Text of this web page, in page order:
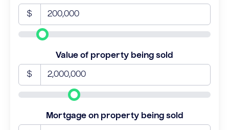
$
Value of property being sold
$
Mortgage on property being sold